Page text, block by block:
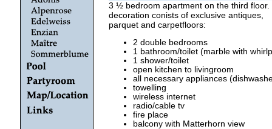
3 ½ bedroom apartment on the third floor.
decoration conists of exclusive antiques,
parquet and carpetfloors:
2 double bedrooms
1 bathroom/toilet (marble with
1 shower/toilet
open kitchen to livingroom
all necessary appliances
towelling
wireless internet
radio/cable tv
fire place
balcony with Matterhorn view